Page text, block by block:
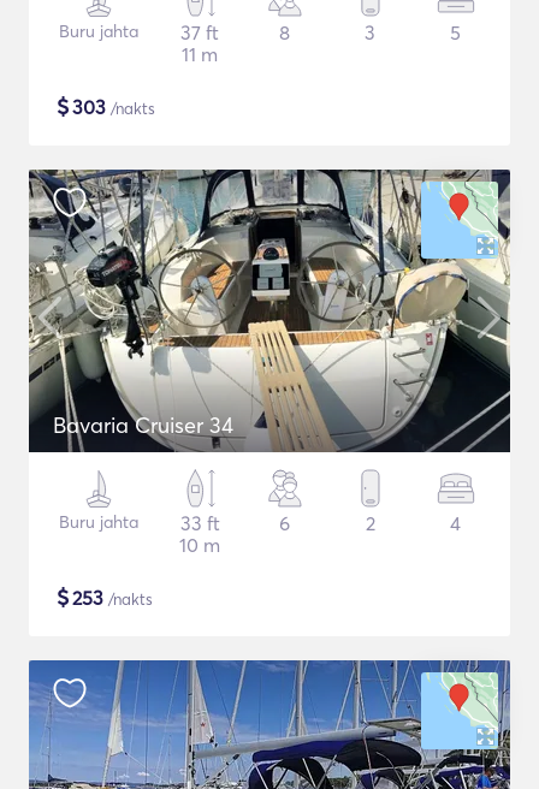
Buru jahta
37 ft
11 m
8 3 5
$303 /nakts
Bavaria Cruiser 34
Buru jahta
33 ft
10 m
6 2 4
$253 /nakts